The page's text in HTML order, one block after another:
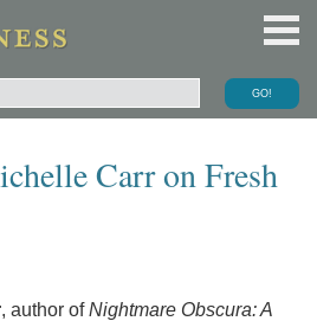
Carr on Fresh
, author ofNightmare Obscura: A